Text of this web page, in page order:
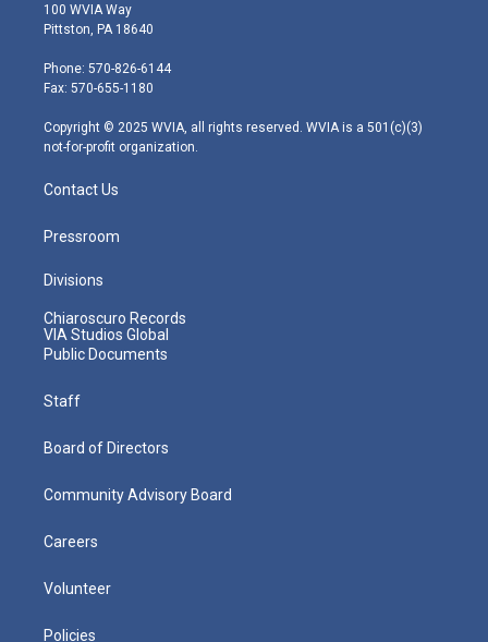
t
e
r
t
g
r
m
100 WVIA Way
Pittston, PA 18640
Phone: 570-826-6144
Fax: 570-655-1180
Copyright © 2025 WVIA, all rights reserved. WVIA is a 501(c)(3)
not-for-profit organization.
Contact Us
Pressroom
Divisions
Chiaroscuro Records
VIA Studios Global
Public Documents
Staff
Board of Directors
Community Advisory Board
Careers
Volunteer
Policies